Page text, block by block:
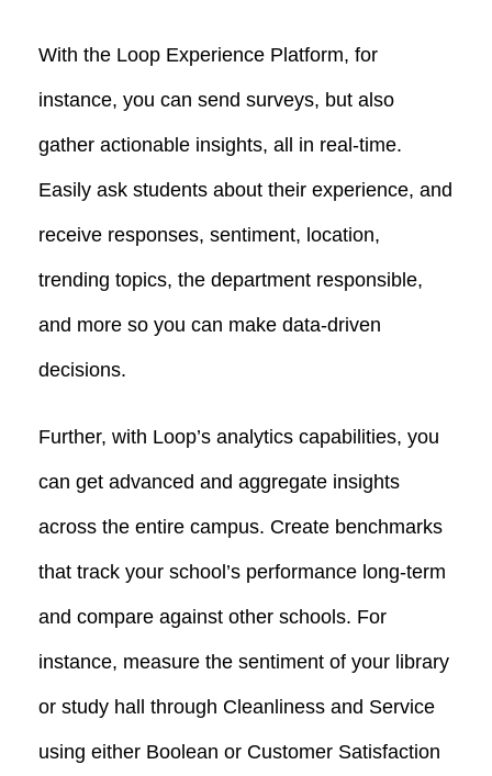
With the Loop Experience Platform, for
instance, you can send surveys, but also
gather actionable insights, all in real-time.
Easily ask students about their experience, and
receive responses, sentiment, location,
trending topics, the department responsible,
and more so you can make data-driven
decisions.
Further, with Loop’s analytics capabilities, you
can get advanced and aggregate insights
across the entire campus. Create benchmarks
that track your school’s performance long-term
and compare against other schools. For
instance, measure the sentiment of your library
or study hall through Cleanliness and Service
using either Boolean or Customer Satisfaction